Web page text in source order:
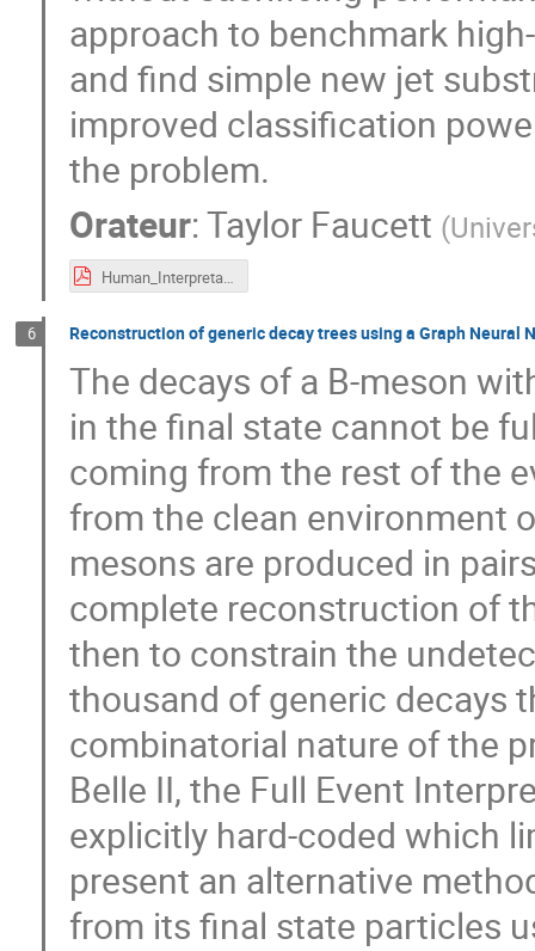
approach to benchmark
and find simple new jet
improved classification
the problem.
Orateur:Taylor Faucett (
6 Reconstruction of generic decay trees using a Graph Neural
The decays of a B-meson
in the final state cannot be
coming from the rest of the
from the clean environment
mesons are produced in
complete reconstruction of
then to constrain the
thousand of generic decays
combinatorial nature of the
Belle II, the Full Event
explicitly hard-coded which
present an alternative
from its final state particles